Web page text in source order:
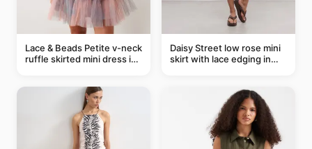
Lace & Beads Petite v-neck
ruffle skirted mini dress in
Daisy Street low rose mini
skirt with lace edging in